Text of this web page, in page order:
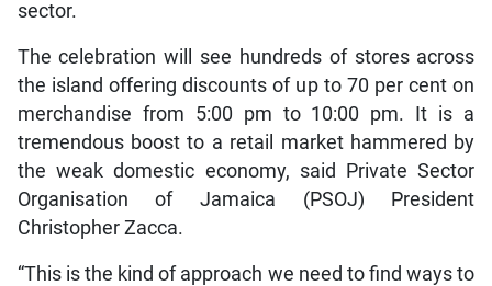
sector.
The celebration will see hundreds of stores across
the island offering discounts of up to 70 per cent on
merchandise from 5:00 pm to 10:00 pm. It is a
tremendous boost to a retail market hammered by
the weak domestic economy, said Private Sector
Organisation of Jamaica (PSOJ) President
Christopher Zacca.
“This is the kind of approach we need to find ways to